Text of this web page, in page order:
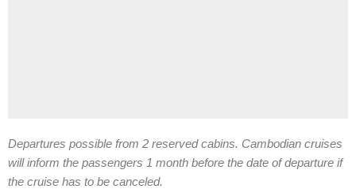
Departures possible from 2 reserved cabins. Cambodian cruises
will inform the passengers 1 month before the date of departure if
the cruise has to be canceled.